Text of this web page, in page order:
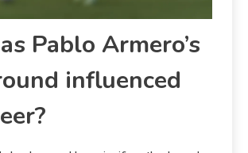
Pablo Armero’s
influenced